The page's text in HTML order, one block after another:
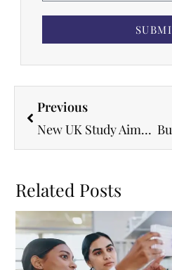
Previous
New UK Study Aims to Improve Postpartum Mental Health for Ethnic Minority Mothers
Related Posts